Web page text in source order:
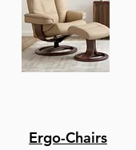
Ergo-Chairs